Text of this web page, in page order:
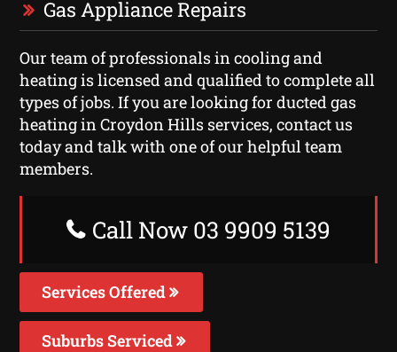
Gas Appliance Repairs
Our team of professionals in cooling and
heating is licensed and qualified to complete all
types of jobs. If you are looking for ducted gas
heating in Croydon Hills services, contact us
today and talk with one of our helpful team
members.
Call Now 03 9909 5139
Services Offered
Suburbs Serviced